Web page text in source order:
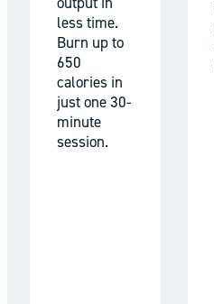
less time.
Burn up to
650
calories in
just one 30-
minute
session.